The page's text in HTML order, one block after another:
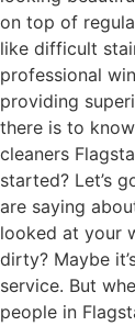
on top of
like difficult
professional
providing
there is to
cleaners
started? Let’s
are saying
looked at your
dirty? Maybe
service. But
people in